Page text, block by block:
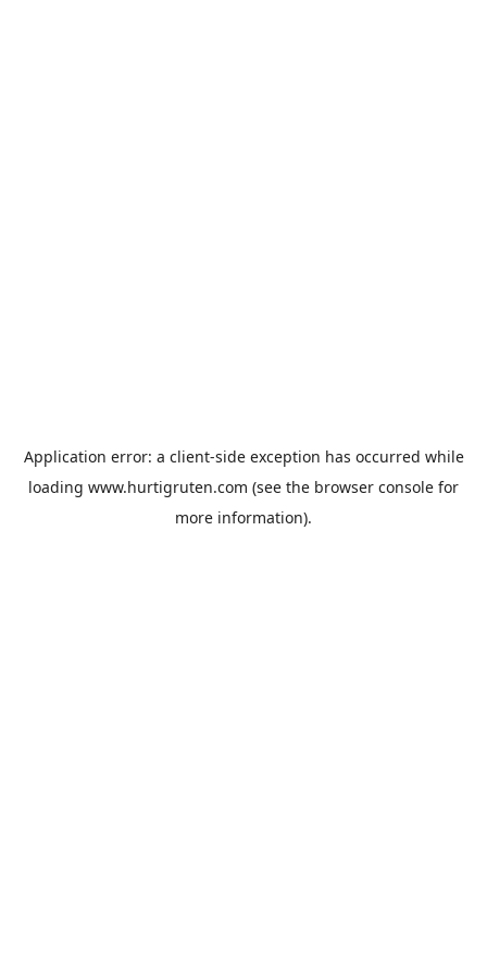
Application error: a client-side exception has occurred while
loading www.hurtigruten.com (see the browser console for
more information).